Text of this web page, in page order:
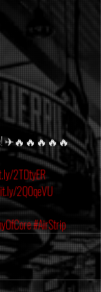
✈🔥🔥🔥🔥🔥
2TDtyER
2Q0qeVU
#AirStrip